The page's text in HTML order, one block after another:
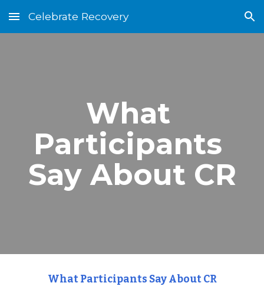
Skip to main content Skip to navigation
Celebrate Recovery
What
Participants
Say About CR
What Participants Say About CR